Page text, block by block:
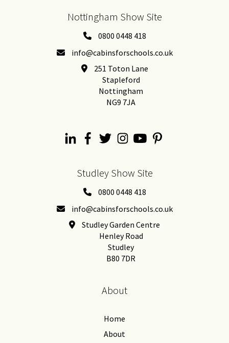
Nottingham Show Site
0800 0448 418
info@cabinsforschools.co.uk
251 Toton Lane
Stapleford
Nottingham
NG9 7JA
Studley Show Site
0800 0448 418
info@cabinsforschools.co.uk
Studley Garden Centre
Henley Road
Studley
B80 7DR
About
Home
About